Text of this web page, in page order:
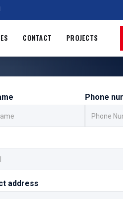
CONTACT PROJECTS
Phone
address